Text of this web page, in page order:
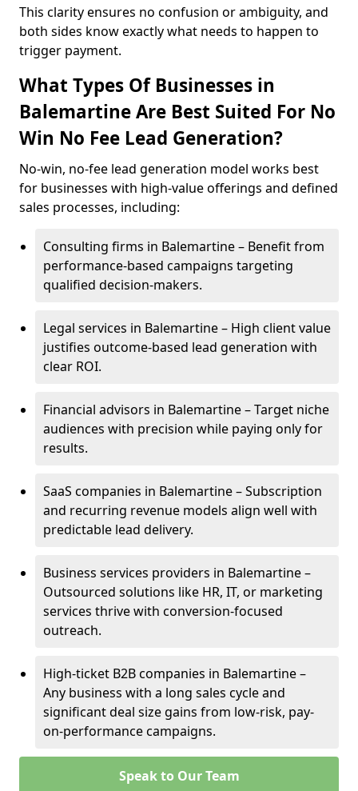
This clarity ensures no confusion or ambiguity, and
both sides know exactly what needs to happen to
trigger payment.
What Types Of Businesses in
Balemartine Are Best Suited For No
Win No Fee Lead Generation?
No-win, no-fee lead generation model works best
for businesses with high-value offerings and defined
sales processes, including:
Consulting firms in Balemartine – Benefit from
performance-based campaigns targeting
qualified decision-makers.
Legal services in Balemartine – High client value
justifies outcome-based lead generation with
clear ROI.
Financial advisors in Balemartine – Target niche
audiences with precision while paying only for
results.
SaaS companies in Balemartine – Subscription
and recurring revenue models align well with
predictable lead delivery.
Business services providers in Balemartine –
Outsourced solutions like HR, IT, or marketing
services thrive with conversion-focused
outreach.
High-ticket B2B companies in Balemartine –
Any business with a long sales cycle and
significant deal size gains from low-risk, pay-
on-performance campaigns.
Speak to Our Team